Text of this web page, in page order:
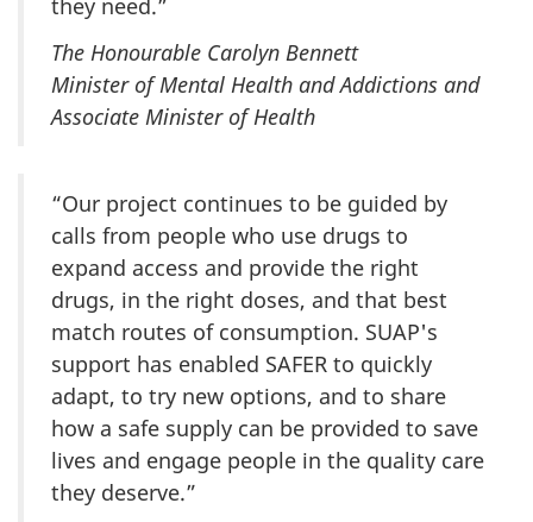
they need.”
The Honourable Carolyn Bennett
Minister of Mental Health and Addictions and
Associate Minister of Health
“Our project continues to be guided by
calls from people who use drugs to
expand access and provide the right
drugs, in the right doses, and that best
match routes of consumption. SUAP's
support has enabled SAFER to quickly
adapt, to try new options, and to share
how a safe supply can be provided to save
lives and engage people in the quality care
they deserve.”